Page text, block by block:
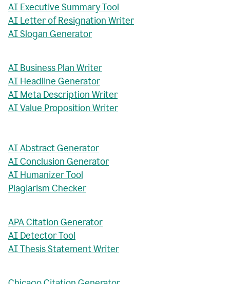
AI Executive Summary Tool
AI Letter of Resignation Writer
AI Slogan Generator
AI Business Plan Writer
AI Headline Generator
AI Meta Description Writer
AI Value Proposition Writer
AI Abstract Generator
AI Conclusion Generator
AI Humanizer Tool
Plagiarism Checker
APA Citation Generator
AI Detector Tool
AI Thesis Statement Writer